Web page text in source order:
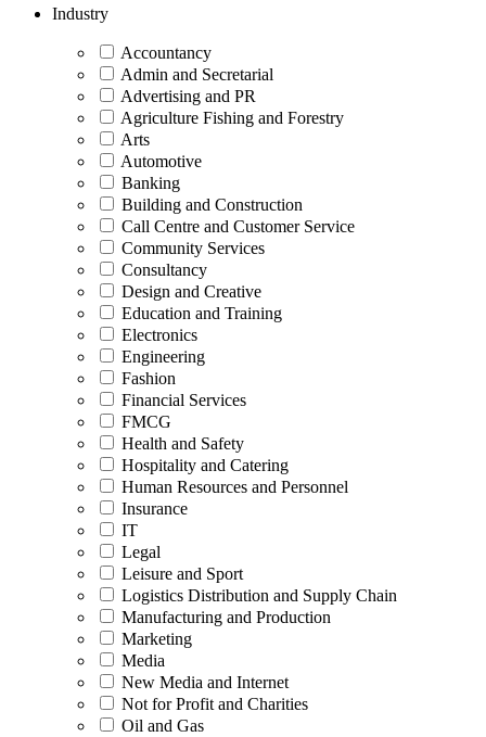
Industry
Accountancy
Admin and Secretarial
Advertising and PR
Agriculture Fishing and Forestry
Arts
Automotive
Banking
Building and Construction
Call Centre and Customer Service
Community Services
Consultancy
Design and Creative
Education and Training
Electronics
Engineering
Fashion
Financial Services
FMCG
Health and Safety
Hospitality and Catering
Human Resources and Personnel
Insurance
IT
Legal
Leisure and Sport
Logistics Distribution and Supply Chain
Manufacturing and Production
Marketing
Media
New Media and Internet
Not for Profit and Charities
Oil and Gas